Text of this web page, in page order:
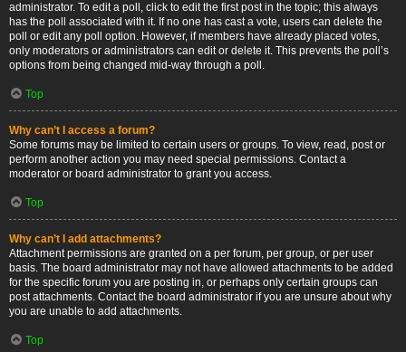
administrator. To edit a poll, click to edit the first post in the topic; this always
has the poll associated with it. If no one has cast a vote, users can delete the
poll or edit any poll option. However, if members have already placed votes,
only moderators or administrators can edit or delete it. This prevents the poll’s
options from being changed mid-way through a poll.
Top
Why can’t I access a forum?
Some forums may be limited to certain users or groups. To view, read, post or
perform another action you may need special permissions. Contact a
moderator or board administrator to grant you access.
Top
Why can’t I add attachments?
Attachment permissions are granted on a per forum, per group, or per user
basis. The board administrator may not have allowed attachments to be added
for the specific forum you are posting in, or perhaps only certain groups can
post attachments. Contact the board administrator if you are unsure about why
you are unable to add attachments.
Top